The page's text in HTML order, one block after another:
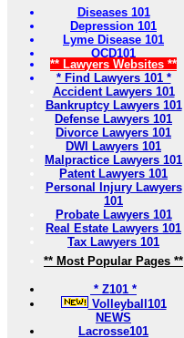
Diseases 101
Depression 101
Lyme Disease 101
OCD101
** Lawyers Websites **
* Find Lawyers 101 *
Accident Lawyers 101
Bankruptcy Lawyers 101
Defense Lawyers 101
Divorce Lawyers 101
DWI Lawyers 101
Malpractice Lawyers 101
Patent Lawyers 101
Personal Injury Lawyers
101
Probate Lawyers 101
Real Estate Lawyers 101
Tax Lawyers 101
** Most Popular Pages **
* Z101 *
Volleyball101
NEWS
Lacrosse101